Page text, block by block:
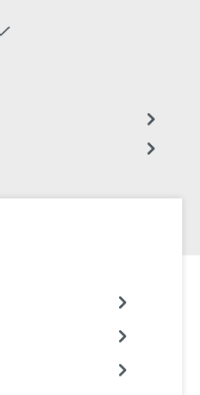
free and solvent-free. It
decorative mouldings or stair
substrates. It is available in